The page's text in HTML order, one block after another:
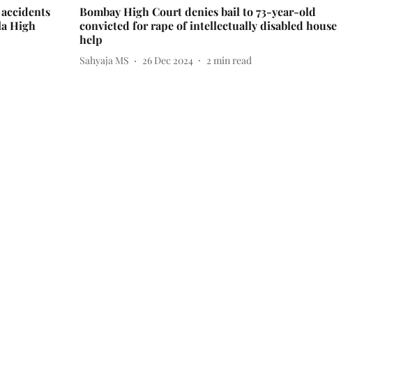
High
Bombay High Court denies bail to 73-year-old
convicted for rape of intellectually disabled house
help
Sahyaja MS 26 Dec 2024 2 min read